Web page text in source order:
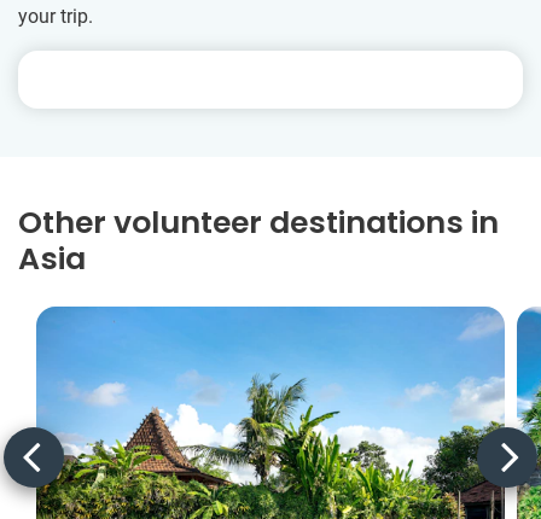
your trip.
Other volunteer destinations in
Asia